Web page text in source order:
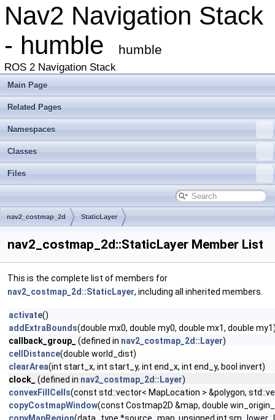
Nav2 Navigation Stack
- humble
humble
ROS 2 Navigation Stack
Main Page
Related Pages
Namespaces
Classes
Files
nav2_costmap_2d StaticLayer
nav2_costmap_2d::StaticLayer Member List
This is the complete list of members for
nav2_costmap_2d::StaticLayer, including all inherited members.
activate()
addExtraBounds(double mx0, double my0, double mx1, double
callback_group_
(defined in nav2_costmap_2d::Layer)
cellDistance(double world_dist)
clearArea(int start_x, int start_y, int end_x, int end_y, bool invert)
clock_
(defined in nav2_costmap_2d::Layer)
convexFillCells(const std::vector< MapLocation > &polygon,
copyCostmapWindow(const Costmap2D &map, double